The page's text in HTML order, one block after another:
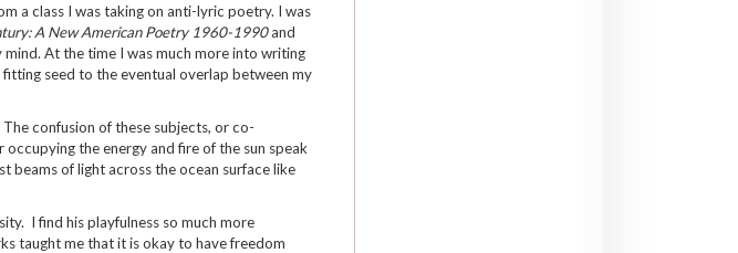
a class I was taking on anti-lyric poetry. I was
A New American Poetry 1960-1990and
At the time I was much more into writing
seed to the eventual overlap between my
confusion of these subjects, or co-
the energy and fire of the sun speak
beams of light across the ocean surface like
I find his playfulness so much more
taught me that it is okay to have freedom